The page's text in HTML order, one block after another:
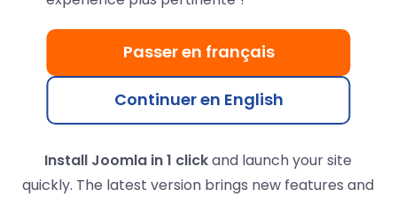
Fast and powerful Joomla
platform
Joomla is the second most popular CMS after
WordPress, with over 2.5 million active sites.
Install Joomla in 1 clickand launch your site
quickly. The latest version brings new features and
Passer en français
Continuer en English